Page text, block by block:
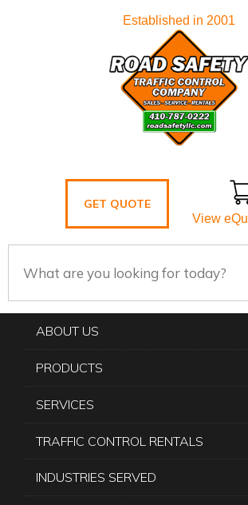
Established in 2001
GET QUOTE
View
ABOUT US
PRODUCTS
SERVICES
TRAFFIC CONTROL RENTALS
INDUSTRIES SERVED